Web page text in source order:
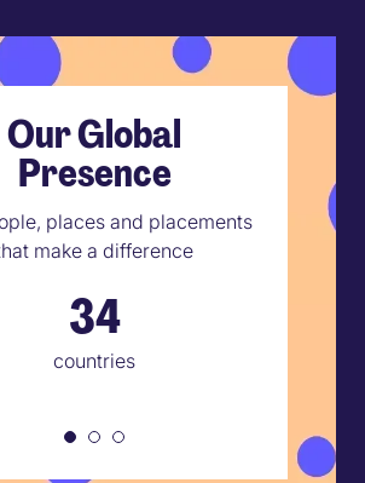
Our Global
Presence
places and placements
make a difference
34
countries